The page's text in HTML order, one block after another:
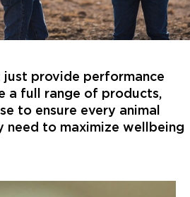
just provide performance
a full range of products,
to ensure every animal
need to maximize wellbeing